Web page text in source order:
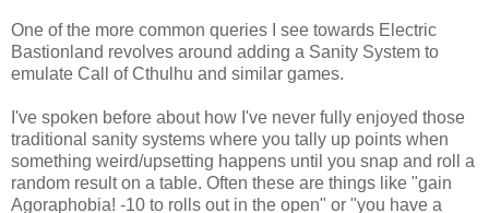
One of the more common queries I see towards Electric
Bastionland revolves around adding a Sanity System to
emulate Call of Cthulhu and similar games.
I've spoken before about how I've never fully enjoyed those
traditional sanity systems where you tally up points when
something weird/upsetting happens until you snap and roll a
random result on a table. Often these are things like "gain
Agoraphobia! -10 to rolls out in the open" or "you have a